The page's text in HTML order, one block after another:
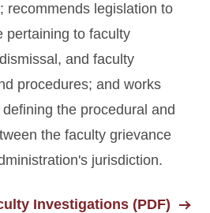
Appeals
and
recommends legislation to
pertaining to faculty
and faculty
procedures; and works
the procedural and
the faculty grievance
jurisdiction.
Investigations (PDF)